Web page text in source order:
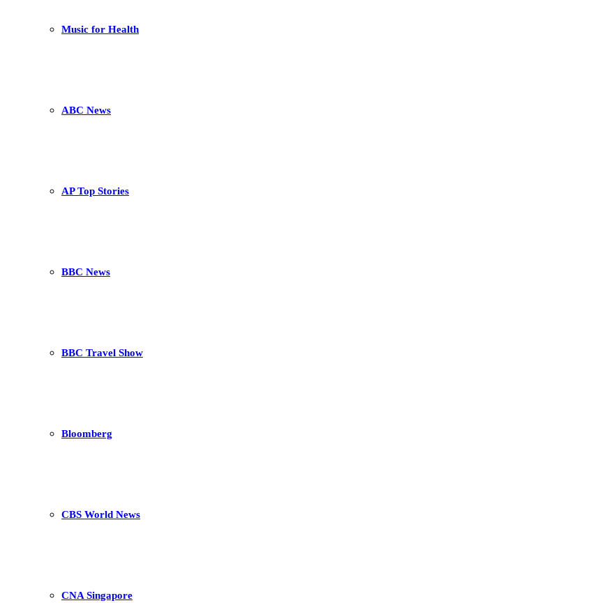
Music for Health
ABC News
AP Top Stories
BBC News
BBC Travel Show
Bloomberg
CBS World News
CNA Singapore